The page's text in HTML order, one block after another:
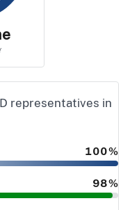
representatives in
100%
98%